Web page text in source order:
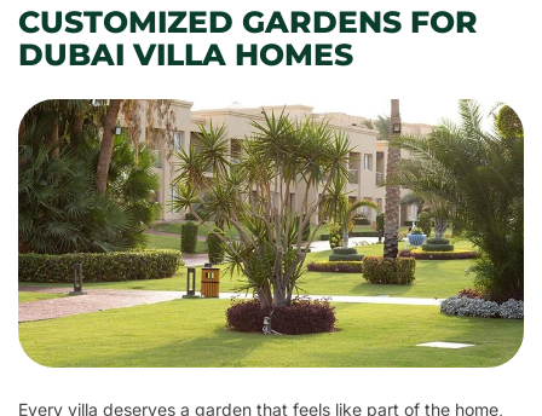
CUSTOMIZED GARDENS FOR
DUBAI VILLA HOMES
Every villa deserves a garden that feels like part of the home,